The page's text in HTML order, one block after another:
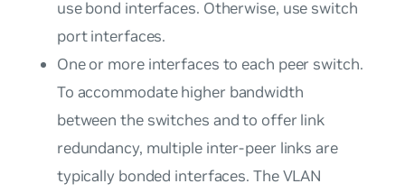
use bond interfaces. Otherwise, use switch
port interfaces.
One or more interfaces to each peer switch.
To accommodate higher bandwidth
between the switches and to offer link
redundancy, multiple inter-peer links are
typically bonded interfaces. The VLAN